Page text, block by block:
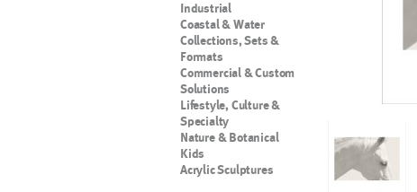
Industrial
Coastal & Water
Collections, Sets &
Formats
Commercial & Custom
Solutions
Lifestyle, Culture &
Specialty
Nature & Botanical
Kids
Acrylic Sculptures